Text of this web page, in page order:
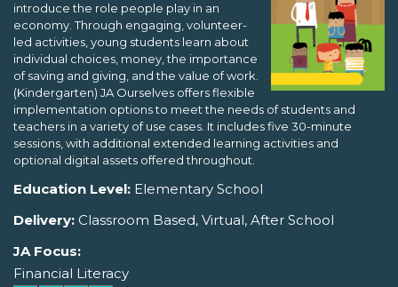
introduce the role people play in an
economy. Through engaging, volunteer-
led activities, young students learn about
individual choices, money, the importance
of saving and giving, and the value of work.
(Kindergarten) JA Ourselves offers flexible
implementation options to meet the needs of students and
teachers in a variety of use cases. It includes five 30-minute
sessions, with additional extended learning activities and
optional digital assets offered throughout.
Education Level: Elementary School
Delivery: Classroom Based, Virtual, After School
JA Focus:
Financial Literacy